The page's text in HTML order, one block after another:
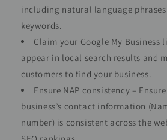
including natural language
keywords.
Claim your Google My
appear in local search results and
customers to find your business.
Ensure NAP consistency –
business’s contact information
number) is consistent across the